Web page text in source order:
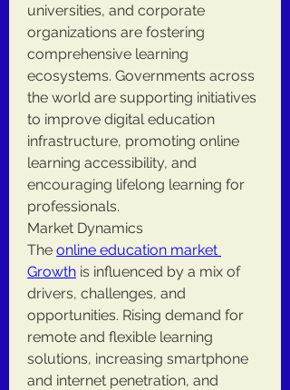
universities, and corporate
organizations are fostering
comprehensive learning
ecosystems. Governments across
the world are supporting initiatives
to improve digital education
infrastructure, promoting online
learning accessibility, and
encouraging lifelong learning for
professionals.
Market Dynamics
The online education market
Growth is influenced by a mix of
drivers, challenges, and
opportunities. Rising demand for
remote and flexible learning
solutions, increasing smartphone
and internet penetration, and